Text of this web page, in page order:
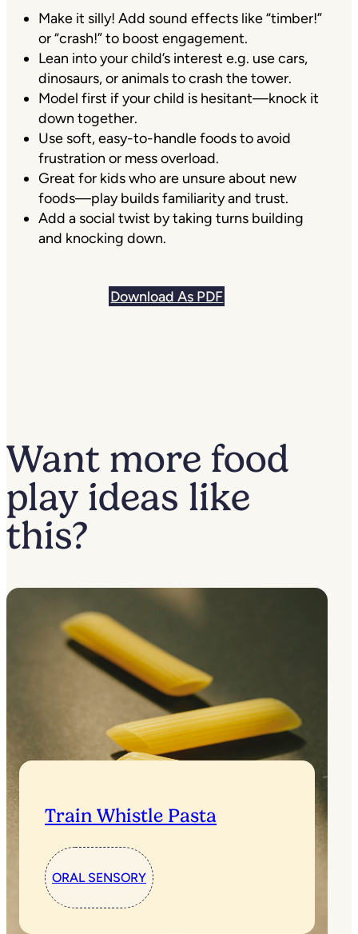
Make it silly! Add sound effects like “timber!”
or “crash!” to boost engagement.
Lean into your child’s interest e.g. use cars,
dinosaurs, or animals to crash the tower.
Model first if your child is hesitant—knock it
down together.
Use soft, easy-to-handle foods to avoid
frustration or mess overload.
Great for kids who are unsure about new
foods—play builds familiarity and trust.
Add a social twist by taking turns building
and knocking down.
Download As PDF
Want more food
play ideas like
this?
Train Whistle Pasta
ORAL SENSORY